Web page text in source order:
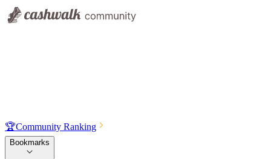
🏆Community Ranking
Bookmarks